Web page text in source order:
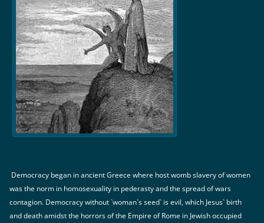
Democracy began in ancient Greece where host womb slavery of women
was the norm in homosexuality in pederasty and the spread of wars
contagion. Democracy without `woman`s seed` is evil, which Jesus` birth
and death amidst the horrors of the Empire of Rome in Jewish occupied